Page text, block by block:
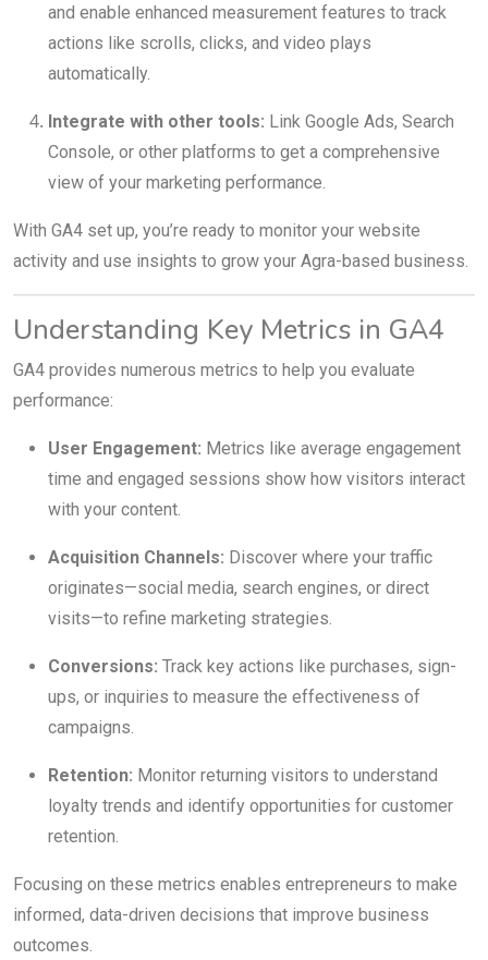
and enable enhanced measurement features to track
actions like scrolls, clicks, and video plays
automatically.
Integrate with other tools: Link Google Ads, Search
Console, or other platforms to get a comprehensive
view of your marketing performance.
With GA4 set up, you’re ready to monitor your website
activity and use insights to grow your Agra-based business.
Understanding Key Metrics in GA4
GA4 provides numerous metrics to help you evaluate
performance:
User Engagement: Metrics like average engagement
time and engaged sessions show how visitors interact
with your content.
Acquisition Channels: Discover where your traffic
originates—social media, search engines, or direct
visits—to refine marketing strategies.
Conversions: Track key actions like purchases, sign-
ups, or inquiries to measure the effectiveness of
campaigns.
Retention: Monitor returning visitors to understand
loyalty trends and identify opportunities for customer
retention.
Focusing on these metrics enables entrepreneurs to make
informed, data-driven decisions that improve business
outcomes.